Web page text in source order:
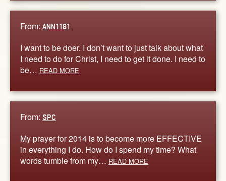
From: ANN1181
I want to be doer. I don’t want to just talk about what
I need to do for Christ, I need to get it done. I need to
be… READ MORE
From: SPC
My prayer for 2014 is to become more EFFECTIVE
in everything I do. How do I spend my time? What
words tumble from my… READ MORE